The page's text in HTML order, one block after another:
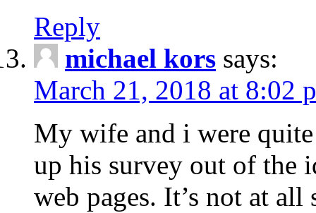
Reply
michael kors says:
March 21, 2018 at 8:02
My wife and i were
up his survey out of the
web pages. It’s not at